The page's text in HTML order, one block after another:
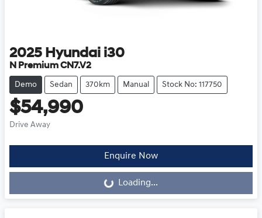
2025 Hyundai i30
N Premium CN7.V2
Demo Sedan 370km Manual Stock No: 117750
$54,990
Drive Away
Enquire Now
Loading... Loading...